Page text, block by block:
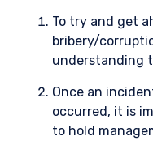
To try and get
bribery/
understanding
Once an
occurred, it is
to hold